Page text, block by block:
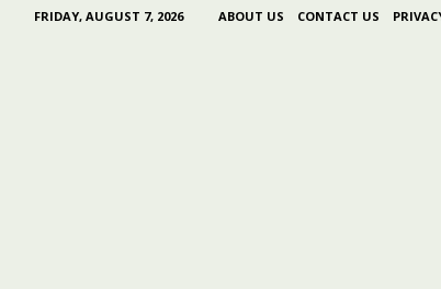
FRIDAY, AUGUST 7, 2026 ABOUT US CONTACT US